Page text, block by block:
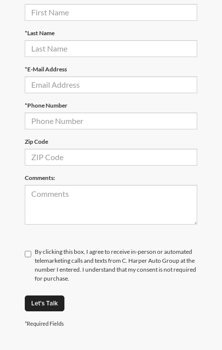
*Last Name
*E-Mail Address
*Phone Number
Zip Code
Comments:
By clicking this box, I agree to receive in-person or automated
telemarketing calls and texts from C. Harper Auto Group at the
number I entered. I understand that my consent is not required
for purchase.
Let's Talk
*Required Fields